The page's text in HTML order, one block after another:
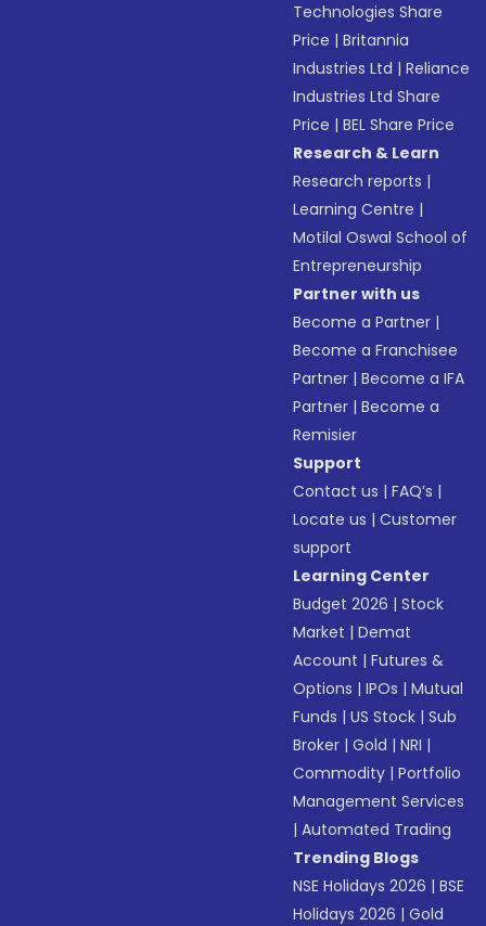
Technologies Share
Price |Britannia
Industries Ltd |Reliance
Industries Ltd Share
Price |BEL Share Price
Research & Learn
Research reports |
Learning Centre |
Motilal Oswal School of
Entrepreneurship
Partner with us
Become a Partner |
Become a Franchisee
Partner |Become a IFA
Partner |Become a
Remisier
Support
Contact us |FAQ’s |
Locate us |Customer
support
Learning Center
Budget 2026 |Stock
Market |Demat
Account |Futures &
Options |IPOs |Mutual
Funds |US Stock |Sub
Broker |Gold |NRI |
Commodity |Portfolio
Management Services
|Automated Trading
Trending Blogs
NSE Holidays 2026 |BSE
Holidays 2026 |Gold